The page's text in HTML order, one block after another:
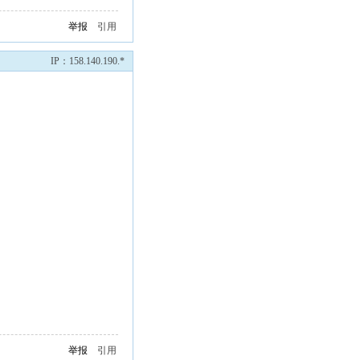
举报 引用
IP：158.140.190.*
举报 引用